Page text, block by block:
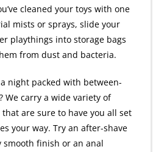
cleaned your toys with one
mists or sprays, slide your
playthings into storage bags
from dust and bacteria.
night packed with between-
We carry a wide variety of
are sure to have you all set
your way. Try an after-shave
smooth finish or an anal